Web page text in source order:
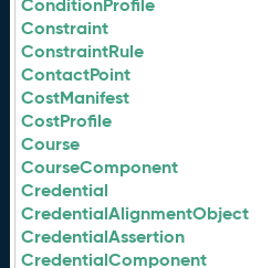
ConditionProfile
Constraint
ConstraintRule
ContactPoint
CostManifest
CostProfile
Course
CourseComponent
Credential
CredentialAlignmentObject
CredentialAssertion
CredentialComponent